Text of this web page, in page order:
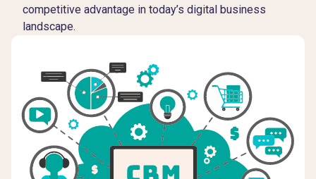
competitive advantage in today’s digital business
landscape.